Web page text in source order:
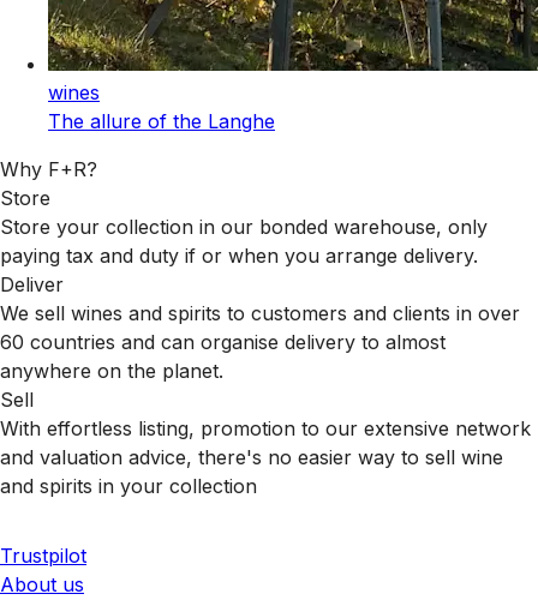
wines
The allure of the Langhe
Why F+R?
Store
Store your collection in our bonded warehouse, only
paying tax and duty if or when you arrange delivery.
Deliver
We sell wines and spirits to customers and clients in over
60 countries and can organise delivery to almost
anywhere on the planet.
Sell
With effortless listing, promotion to our extensive network
and valuation advice, there's no easier way to sell wine
and spirits in your collection
Trustpilot
About us